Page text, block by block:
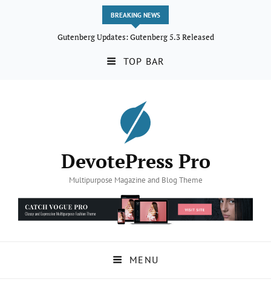
BREAKING NEWS
Gutenberg Updates: Gutenberg 5.3 Released
TOP BAR
DevotePress Pro
Multipurpose Magazine and Blog Theme
MENU